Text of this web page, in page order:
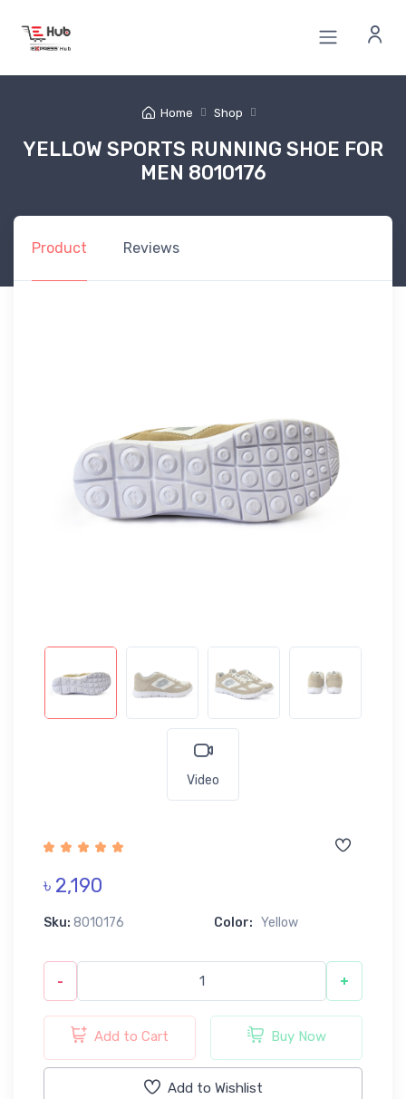
Home Shop
YELLOW SPORTS RUNNING SHOE FOR
MEN 8010176
Product Reviews
Video
৳ 2,190
Sku: 8010176 Color: Yellow
- +
Add to Cart Buy Now
Add to Wishlist